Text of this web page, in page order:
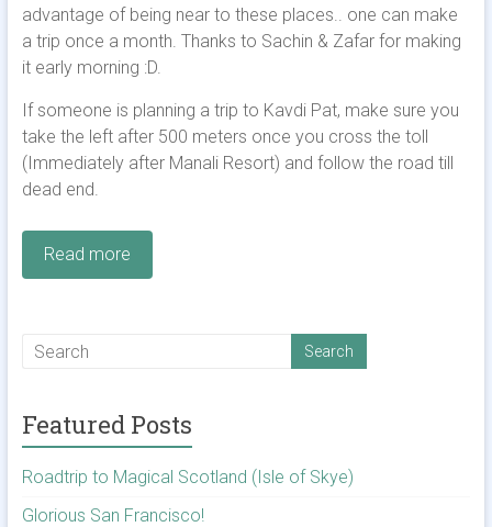
advantage of being near to these places.. one can make
a trip once a month. Thanks to Sachin & Zafar for making
it early morning :D.
If someone is planning a trip to Kavdi Pat, make sure you
take the left after 500 meters once you cross the toll
(Immediately after Manali Resort) and follow the road till
dead end.
Read more
Featured Posts
Roadtrip to Magical Scotland (Isle of Skye)
Glorious San Francisco!